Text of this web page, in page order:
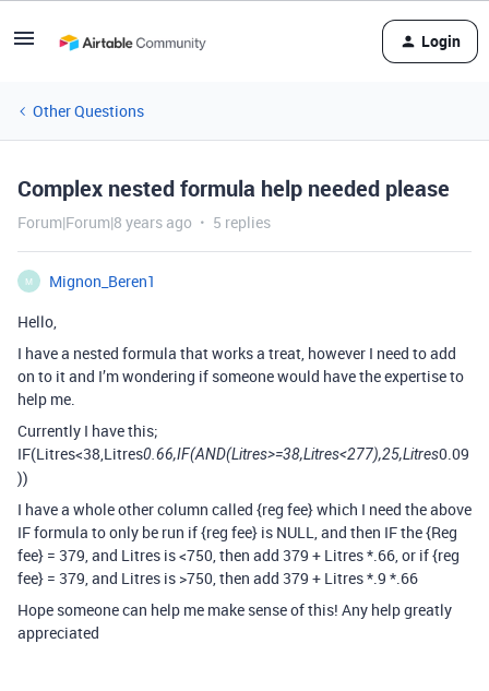
Login
Other Questions
Complex nested formula help needed please
Forum|Forum|8 years ago 5 replies
M
Mignon_Beren1
Hello,
I have a nested formula that works a treat, however I need to add
on to it and I’m wondering if someone would have the expertise to
help me.
Currently I have this;
IF(Litres<38,Litres0.66,IF(AND(Litres>=38,Litres<277),25,Litres0.09
))
I have a whole other column called {reg fee} which I need the above
IF formula to only be run if {reg fee} is NULL, and then IF the {Reg
fee} = 379, and Litres is <750, then add 379 + Litres *.66, or if {reg
fee} = 379, and Litres is >750, then add 379 + Litres *.9 *.66
Hope someone can help me make sense of this! Any help greatly
appreciated